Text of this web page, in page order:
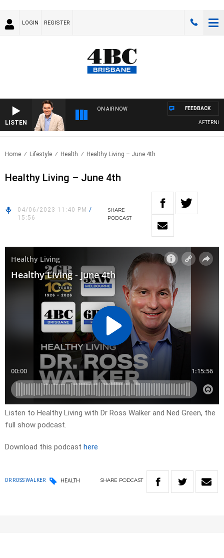
LOGIN REGISTER
LISTEN
ON AIR NOW FEEDBACK
Home Lifestyle Health Healthy Living – June 4th
Healthy Living – June 4th
04/06/2023 11:40 PM /
15:56
SHARE
PODCAST
Listen to Healthy Living with Dr Ross Walker and Ned Green, the
full show podcast.
Download this podcast here
DR ROSS WALKER HEALTH SHARE PODCAST